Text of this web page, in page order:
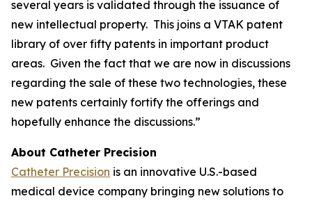
several years is validated through the issuance of
new intellectual property. This joins a VTAK patent
library of over fifty patents in important product
areas. Given the fact that we are now in discussions
regarding the sale of these two technologies, these
new patents certainly fortify the offerings and
hopefully enhance the discussions.”
About Catheter Precision
Catheter Precision is an innovative U.S.-based
medical device company bringing new solutions to